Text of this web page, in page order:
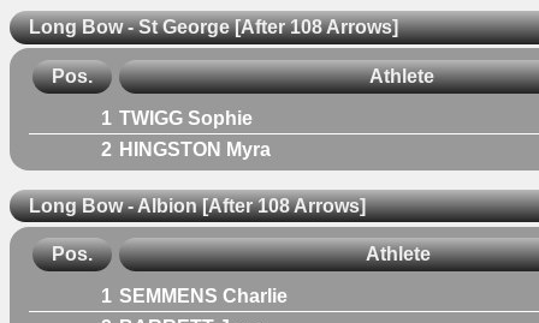
Long Bow - St George [After 108 Arrows]
Pos. Athlete
1 TWIGG Sophie
2 HINGSTON Myra
Long Bow - Albion [After 108 Arrows]
Pos. Athlete
1 SEMMENS Charlie